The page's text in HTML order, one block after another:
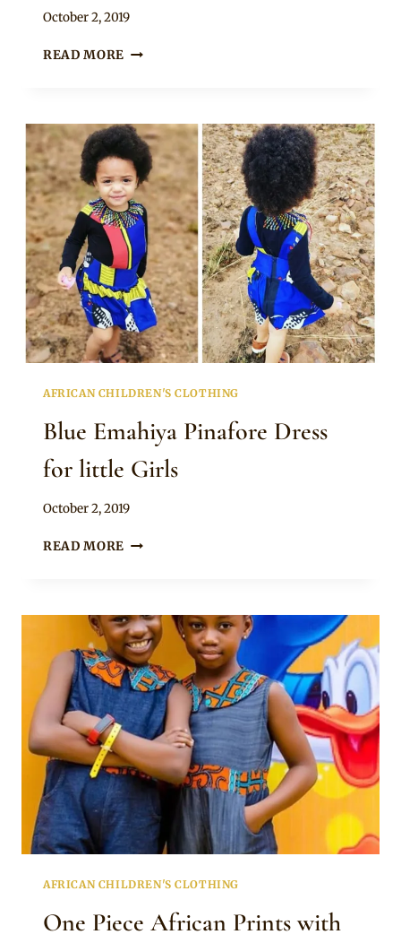
By
October 2, 2019
READ MORE RED
DRESS
FOR
LITTLE
GIRLS
AFRICAN CHILDREN'S CLOTHING
Blue Emahiya Pinafore Dress
for little Girls
By
October 2, 2019
READ MORE BLUE
FOR
LITTLE
GIRLS
AFRICAN CHILDREN'S CLOTHING
One Piece African Prints with